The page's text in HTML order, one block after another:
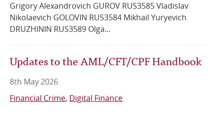
Grigory Alexandrovich GUROV RUS3585 Vladislav
Nikolaevich GOLOVIN RUS3584 Mikhail Yuryevich
DRUZHININ RUS3589 Olga...
Updates to the AML/CFT/CPF Handbook
8th May 2026
Financial Crime Digital Finance